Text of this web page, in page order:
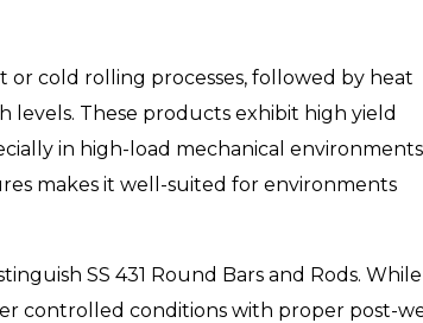
cold rolling processes, followed by heat
These products exhibit high yield
in high-load mechanical
makes it well-suited for environments
SS 431 Round Bars and Rods.
controlled conditions with proper post-